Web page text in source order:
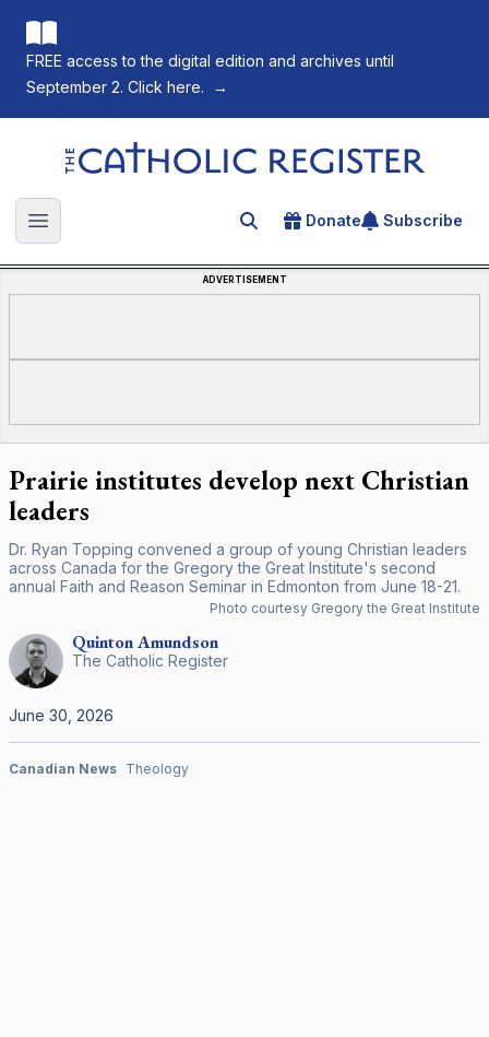
FREE access to the digital edition and archives until
September 2. Click here.
→
The Catholic Register
Open main menu Search for an article
Donate Subscribe
ADVERTISEMENT
Prairie institutes develop next Christian
leaders
Dr. Ryan Topping convened a group of young Christian leaders
across Canada for the Gregory the Great Institute's second
annual Faith and Reason Seminar in Edmonton from June 18-21.
Photo courtesy Gregory the Great Institute
QuintonAmundson
The Catholic Register
June 30, 2026
Canadian News Theology